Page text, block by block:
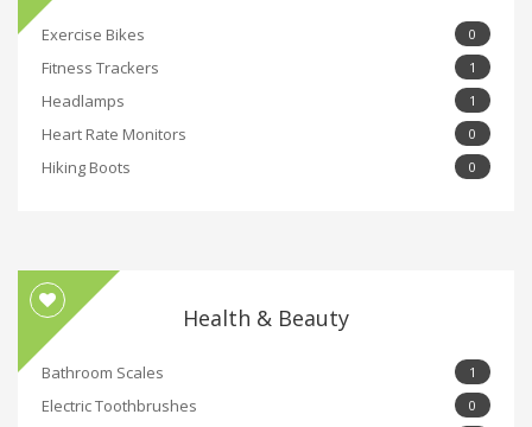
Exercise Bikes 0
Fitness Trackers 1
Headlamps 1
Heart Rate Monitors 0
Hiking Boots 0
Health & Beauty
Bathroom Scales 1
Electric Toothbrushes 0